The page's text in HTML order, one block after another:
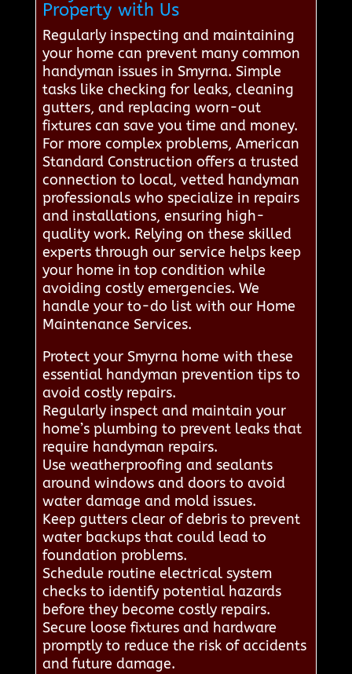
Property with Us
Regularly inspecting and maintaining
your home can prevent many common
handyman issues in Smyrna. Simple
tasks like checking for leaks, cleaning
gutters, and replacing worn-out
fixtures can save you time and money.
For more complex problems, American
Standard Construction offers a trusted
connection to local, vetted handyman
professionals who specialize in repairs
and installations, ensuring high-
quality work. Relying on these skilled
experts through our service helps keep
your home in top condition while
avoiding costly emergencies. We
handle your to-do list with our Home
Maintenance Services.
Protect your Smyrna home with these
essential handyman prevention tips to
avoid costly repairs.
Regularly inspect and maintain your
home’s plumbing to prevent leaks that
require handyman repairs.
Use weatherproofing and sealants
around windows and doors to avoid
water damage and mold issues.
Keep gutters clear of debris to prevent
water backups that could lead to
foundation problems.
Schedule routine electrical system
checks to identify potential hazards
before they become costly repairs.
Secure loose fixtures and hardware
promptly to reduce the risk of accidents
and future damage.